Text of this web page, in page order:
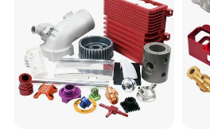
Please kindly send us the
will find the solutions and
asap.